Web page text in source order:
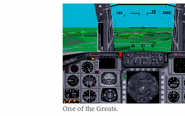
OF
PLANS
One of the Greats.